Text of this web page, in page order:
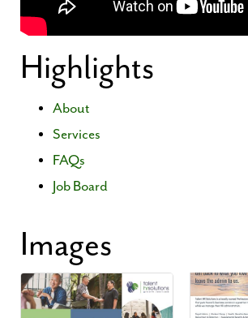
Highlights
About
Services
FAQs
Job Board
Images